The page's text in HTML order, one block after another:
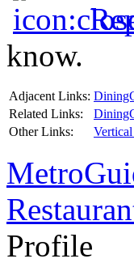
know.
Adjacent Links:
Related Links:
Other Links:
Profile